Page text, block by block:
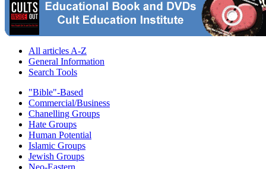
All articles A-Z
General Information
Search Tools
"Bible"-Based
Commercial/Business
Chanelling Groups
Hate Groups
Human Potential
Islamic Groups
Jewish Groups